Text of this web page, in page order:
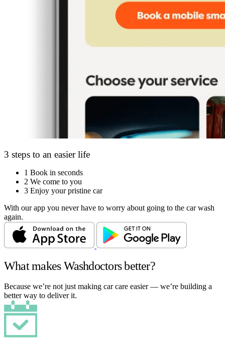
3 steps to an easier life
1 Book in seconds
2 We come to you
3 Enjoy your pristine car
With our app you never have to worry about going to the car wash
again.
What makes Washdoctors better?
Because we’re not just making car care easier — we’re building a
better way to deliver it.